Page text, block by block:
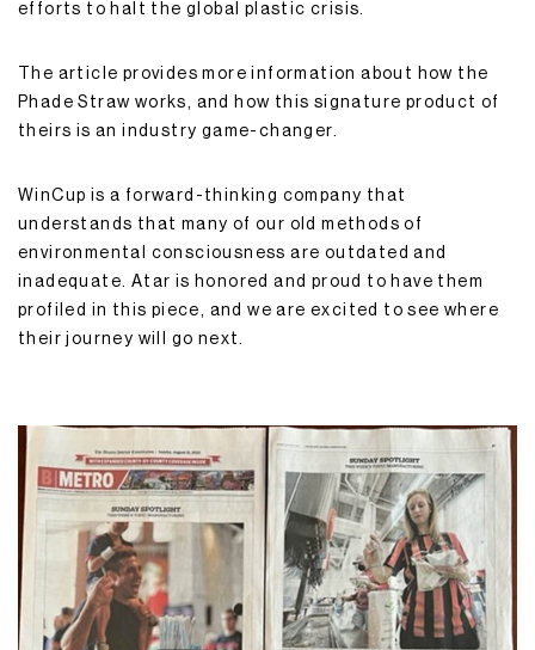
efforts to halt the global plastic crisis.
The article provides more information about how the
Phade Straw works, and how this signature product of
theirs is an industry game-changer.
WinCup is a forward-thinking company that
understands that many of our old methods of
environmental consciousness are outdated and
inadequate. Atar is honored and proud to have them
profiled in this piece, and we are excited to see where
their journey will go next.